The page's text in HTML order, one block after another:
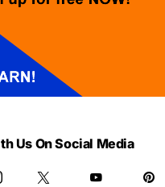
Us On Social Media